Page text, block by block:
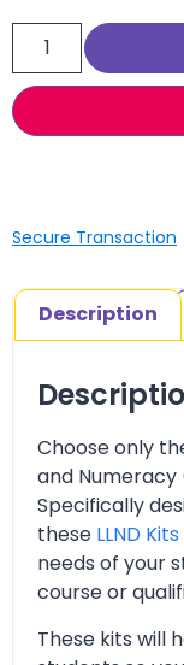
Secure Transaction
Description
Choose only
and Numeracy
Specifically
these LLND Kits
needs of your
course or
These kits will